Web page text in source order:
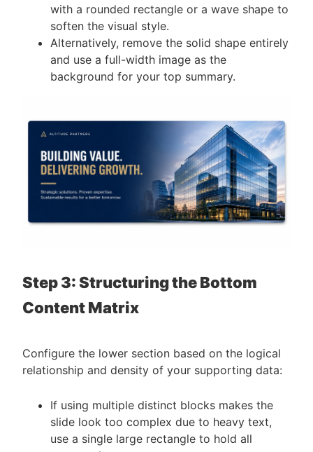
with a rounded rectangle or a wave shape to
soften the visual style.
Alternatively, remove the solid shape entirely
and use a full-width image as the
background for your top summary.
Step 3: Structuring the Bottom
Content Matrix
Configure the lower section based on the logical
relationship and density of your supporting data:
If using multiple distinct blocks makes the
slide look too complex due to heavy text,
use a single large rectangle to hold all